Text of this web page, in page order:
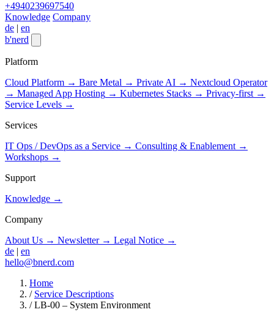
+4940239697540
Knowledge Company
de | en
b'nerd
Platform
Cloud Platform → Bare Metal → Private AI → Nextcloud Operator
→ Managed App Hosting → Kubernetes Stacks → Privacy-first →
Service Levels →
Services
IT Ops / DevOps as a Service → Consulting & Enablement →
Workshops →
Support
Knowledge →
Company
About Us → Newsletter → Legal Notice →
de | en
hello@bnerd.com
Home
/ Service Descriptions
/ LB-00 – System Environment